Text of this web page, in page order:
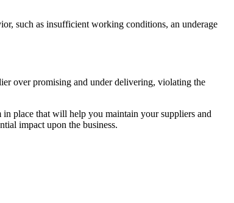
such as insufficient working conditions, an underage
over promising and under delivering, violating the
place that will help you maintain your suppliers and
impact upon the business.